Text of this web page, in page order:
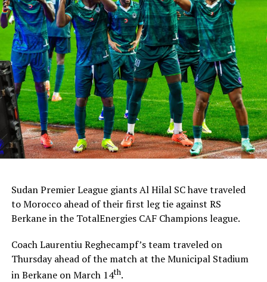
Sudan Premier League giants Al Hilal SC have traveled
to Morocco ahead of their first leg tie against RS
Berkane in the TotalEnergies CAF Champions league.
Coach Laurentiu Reghecampf’s team traveled on
Thursday ahead of the match at the Municipal Stadium
in Berkane on March 14th.